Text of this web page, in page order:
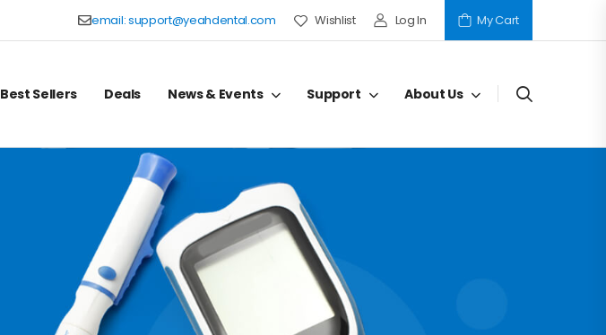
email:support@yeahdental.com Wishlist Log In My Cart
Best Sellers Deals News & Events Support About Us